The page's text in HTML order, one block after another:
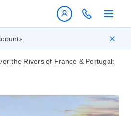
the Rivers of France & Portugal: